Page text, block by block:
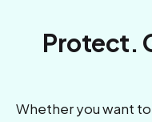
Protect.
Whether you want